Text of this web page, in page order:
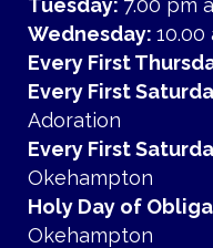
Tuesday: 7.00 pm
Wednesday:
Every First
Every First
Adoration
Every First
Okehampton
Holy Day of
Okehampton